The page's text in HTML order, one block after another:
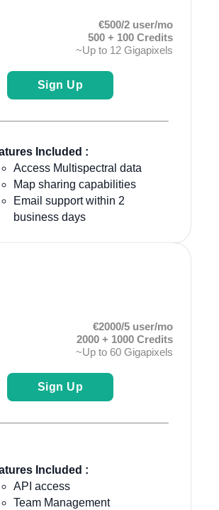
€500/2 user/mo
500 + 100 Credits
~Up to 12 Gigapixels
Sign Up
Included :
Access Multispectral data
Map sharing capabilities
Email support within 2
business days
€2000/5 user/mo
2000 + 1000 Credits
~Up to 60 Gigapixels
Sign Up
Included :
API access
Team Management